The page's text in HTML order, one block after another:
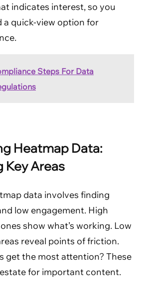
indicates interest, so you
a quick-view option for
Steps For Data
Heatmap Data:
Key Areas
data involves finding
low engagement. High
show what’s working. Low
reveal points of friction.
get the most attention? These
for important content.